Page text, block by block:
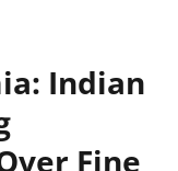
Indian
Fine